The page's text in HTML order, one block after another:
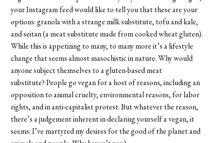
your Instagram feed would like to tell you that these are your
options: granola with a strange milk substitute, tofu and kale,
and seitan (a meat substitute made from cooked wheat gluten).
While this is appetizing to many, to many more it’s a lifestyle
change that seems almost masochistic in nature. Why would
anyone subject themselves to a gluten-based meat
substitute?People go vegan for a host of reasons, including an
opposition to animal cruelty, environmental reasons, for labor
rights, and in anti-capitalist protest. But whatever the reason,
there’s a judgement inherent in declaring yourself a vegan, it
seems: I’ve martyred my desires for the good of the planet and